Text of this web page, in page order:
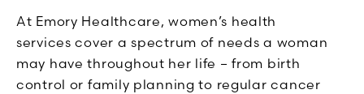
At Emory Healthcare, women’s health
services cover a spectrum of needs a woman
may have throughout her life – from birth
control or family planning to regular cancer